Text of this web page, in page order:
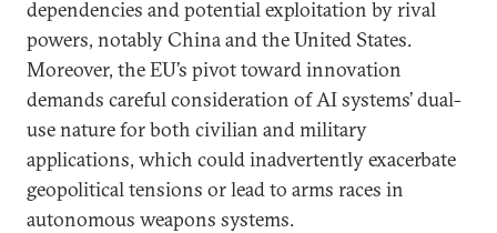
dependencies and potential exploitation by rival
powers, notably China and the United States.
Moreover, the EU’s pivot toward innovation
demands careful consideration of AI systems’ dual-
use nature for both civilian and military
applications, which could inadvertently exacerbate
geopolitical tensions or lead to arms races in
autonomous weapons systems.